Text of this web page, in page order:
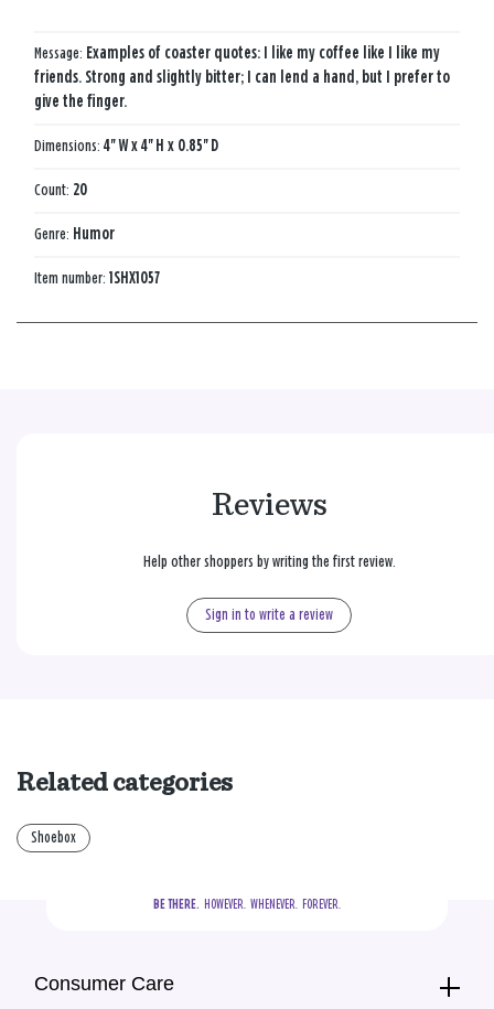
Message: Examples of coaster quotes: I like my coffee like I like my
friends. Strong and slightly bitter; I can lend a hand, but I prefer to
give the finger.
Dimensions: 4'' W x 4'' H x 0.85'' D
Count: 20
Genre: Humor
Item number: 1SHX1057
Reviews
Help other shoppers by writing the first review.
Sign in to write a review
Related categories
Shoebox
BE THERE.
  HOWEVER.  WHENEVER.  FOREVER.
Consumer Care